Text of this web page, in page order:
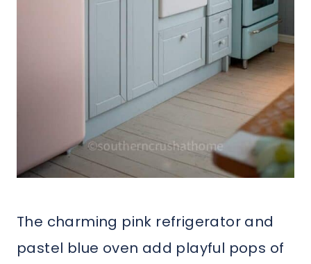
The charming pink refrigerator and
pastel blue oven add playful pops of